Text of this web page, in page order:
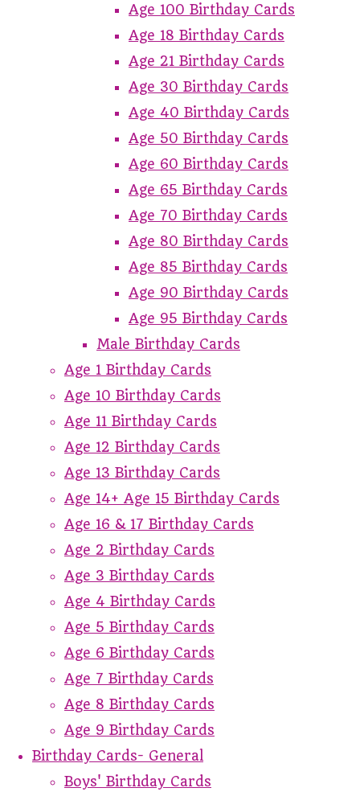
Age 100 Birthday Cards
Age 18 Birthday Cards
Age 21 Birthday Cards
Age 30 Birthday Cards
Age 40 Birthday Cards
Age 50 Birthday Cards
Age 60 Birthday Cards
Age 65 Birthday Cards
Age 70 Birthday Cards
Age 80 Birthday Cards
Age 85 Birthday Cards
Age 90 Birthday Cards
Age 95 Birthday Cards
Male Birthday Cards
Age 1 Birthday Cards
Age 10 Birthday Cards
Age 11 Birthday Cards
Age 12 Birthday Cards
Age 13 Birthday Cards
Age 14+ Age 15 Birthday Cards
Age 16 & 17 Birthday Cards
Age 2 Birthday Cards
Age 3 Birthday Cards
Age 4 Birthday Cards
Age 5 Birthday Cards
Age 6 Birthday Cards
Age 7 Birthday Cards
Age 8 Birthday Cards
Age 9 Birthday Cards
Birthday Cards- General
Boys' Birthday Cards